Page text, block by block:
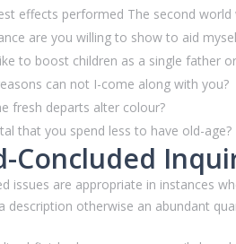
effects performed The second
are you willing to show to aid
to boost children as a single father
can not I-come along with you?
fresh departs alter colour?
that you spend less to have old-age?
Concluded
issues are appropriate in instances
description otherwise an abundant